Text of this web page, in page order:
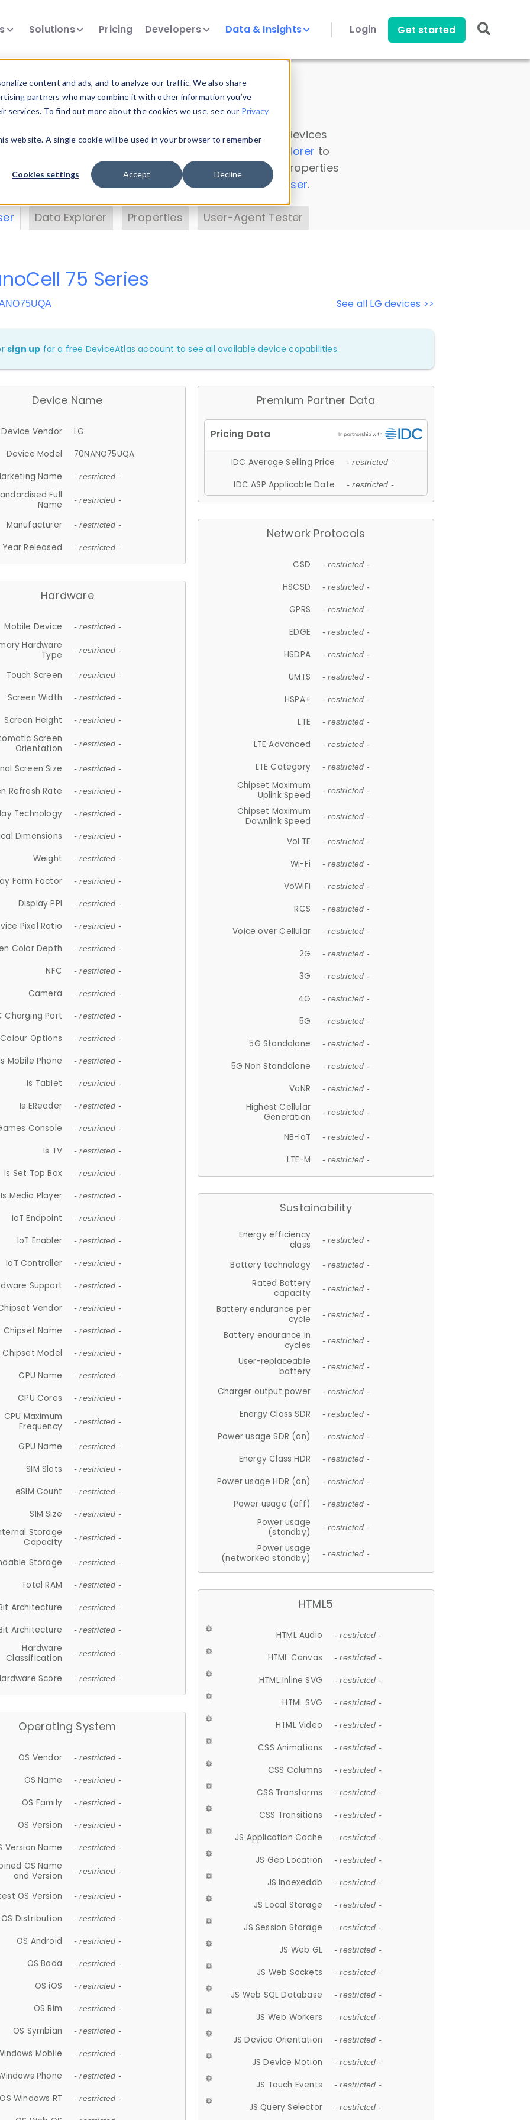
content and ads, and to analyze our traffic. We also share
partners who may combine it with other information you’ve
To find out more about the cookies we use, see our Privacy
website. A single cookie will be used in your browser to remember
Cookies settings Accept Decline
Solutions Pricing Developers Data & Insights Login Get started
Insights
data. Drill into information and properties on all devices
Data Explorer to
DeviceAtlas data. Check our available device properties
. Test a User-Agent with theHTTP Headers Parser.
Data Explorer Properties User-Agent Tester
See all LG devices >>
75 Series
sign up for a free DeviceAtlas account to see all available device capabilities.
Device Name
Device Vendor
LG
Device Model
70NANO75UQA
Name
- restricted -
Full
Name
- restricted -
Manufacturer - restricted -
Year Released - restricted -
Hardware
Mobile Device - restricted -
Hardware
Type
- restricted -
Touch Screen - restricted -
Screen Width - restricted -
Screen Height - restricted -
Screen
Orientation
- restricted -
Screen Size - restricted -
Refresh Rate - restricted -
Technology - restricted -
Dimensions - restricted -
Weight - restricted -
Form Factor - restricted -
Display PPI - restricted -
Pixel Ratio - restricted -
Color Depth - restricted -
NFC - restricted -
Camera - restricted -
Charging Port - restricted -
Colour Options - restricted -
Mobile Phone - restricted -
Is Tablet - restricted -
Is EReader - restricted -
Console - restricted -
Is TV - restricted -
Is Set Top Box - restricted -
Is Media Player - restricted -
IoT Endpoint - restricted -
IoT Enabler - restricted -
IoT Controller - restricted -
Support - restricted -
Vendor - restricted -
Chipset Name - restricted -
Chipset Model - restricted -
CPU Name - restricted -
CPU Cores - restricted -
CPU Maximum
Frequency
- restricted -
GPU Name - restricted -
SIM Slots - restricted -
eSIM Count - restricted -
SIM Size - restricted -
Storage
Capacity
- restricted -
Storage - restricted -
Total RAM - restricted -
Architecture - restricted -
Architecture - restricted -
Hardware
Classification
- restricted -
Score - restricted -
Operating System
OS Vendor - restricted -
OS Name - restricted -
OS Family - restricted -
OS Version - restricted -
Version Name - restricted -
OS Name
and Version
- restricted -
OS Version - restricted -
OS Distribution - restricted -
OS Android - restricted -
OS Bada - restricted -
OS iOS - restricted -
OS Rim - restricted -
OS Symbian - restricted -
Mobile - restricted -
Phone - restricted -
OS Windows RT - restricted -
Premium Partner Data
IDC Average Selling Price - restricted -
IDC ASP Applicable Date - restricted -
Network Protocols
CSD - restricted -
HSCSD - restricted -
GPRS - restricted -
EDGE - restricted -
HSDPA - restricted -
UMTS - restricted -
HSPA+ - restricted -
LTE - restricted -
LTE Advanced - restricted -
LTE Category - restricted -
Chipset Maximum
Uplink Speed
- restricted -
Chipset Maximum
Downlink Speed
- restricted -
VoLTE - restricted -
Wi-Fi - restricted -
VoWiFi - restricted -
RCS - restricted -
Voice over Cellular - restricted -
2G - restricted -
3G - restricted -
4G - restricted -
5G - restricted -
5G Standalone - restricted -
5G Non Standalone - restricted -
VoNR - restricted -
Highest Cellular
Generation
- restricted -
NB-IoT - restricted -
LTE-M - restricted -
Sustainability
Energy efficiency
class
- restricted -
Battery technology - restricted -
Rated Battery
capacity
- restricted -
Battery endurance per
cycle
- restricted -
Battery endurance in
cycles
- restricted -
User-replaceable
battery
- restricted -
Charger output power - restricted -
Energy Class SDR - restricted -
Power usage SDR (on) - restricted -
Energy Class HDR - restricted -
Power usage HDR (on) - restricted -
Power usage (off) - restricted -
Power usage
(standby)
- restricted -
Power usage
(networked standby)
- restricted -
HTML5
HTML Audio - restricted -
HTML Canvas - restricted -
HTML Inline SVG - restricted -
HTML SVG - restricted -
HTML Video - restricted -
CSS Animations - restricted -
CSS Columns - restricted -
CSS Transforms - restricted -
CSS Transitions - restricted -
JS Application Cache - restricted -
JS Geo Location - restricted -
JS Indexeddb - restricted -
JS Local Storage - restricted -
JS Session Storage - restricted -
JS Web GL - restricted -
JS Web Sockets - restricted -
JS Web SQL Database - restricted -
JS Web Workers - restricted -
JS Device Orientation - restricted -
JS Device Motion - restricted -
JS Touch Events - restricted -
JS Query Selector - restricted -